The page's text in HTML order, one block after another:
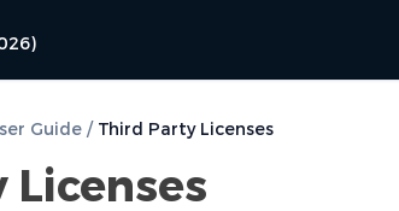
Guide / Third Party Licenses
Licenses